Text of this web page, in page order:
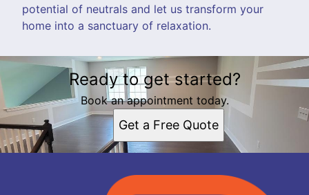
potential of neutrals and let us transform your
home into a sanctuary of relaxation.
Ready to get started?
Book an appointment today.
Get a Free Quote